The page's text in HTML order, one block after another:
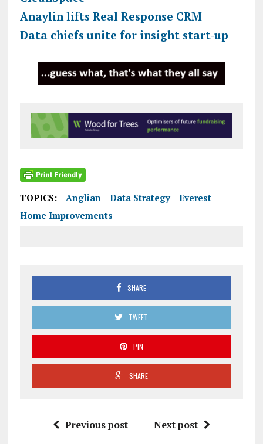
Anaylin lifts Real Response CRM
Data chiefs unite for insight start-up
TOPICS: Anglian Data Strategy
Everest
Home Improvements
SHARE
TWEET
PIN
SHARE
Previous post Next post